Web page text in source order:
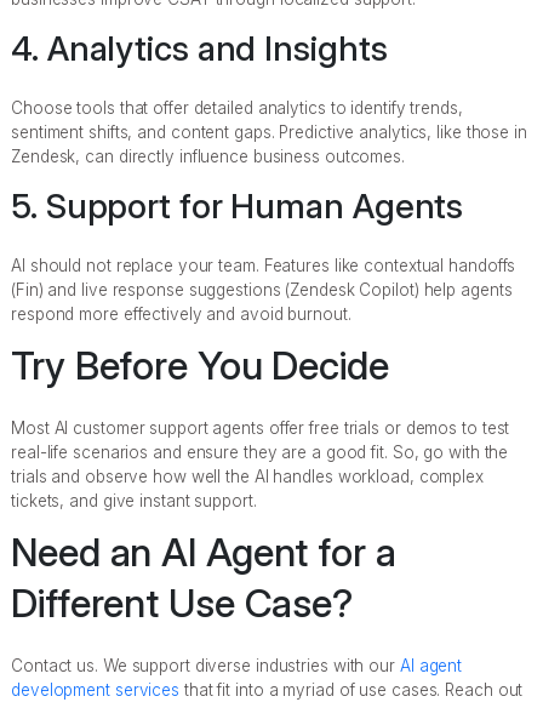
4. Analytics and Insights
Choose tools that offer detailed analytics to identify trends,
sentiment shifts, and content gaps. Predictive analytics, like those in
Zendesk, can directly influence business outcomes.
5. Support for Human Agents
AI should not replace your team. Features like contextual handoffs
(Fin) and live response suggestions (Zendesk Copilot) help agents
respond more effectively and avoid burnout.
Try Before You Decide
Most AI customer support agents offer free trials or demos to test
real-life scenarios and ensure they are a good fit. So, go with the
trials and observe how well the AI handles workload, complex
tickets, and give instant support.
Need an AI Agent for a
Different Use Case?
Contact us. We support diverse industries with our AI agent
development services that fit into a myriad of use cases. Reach out